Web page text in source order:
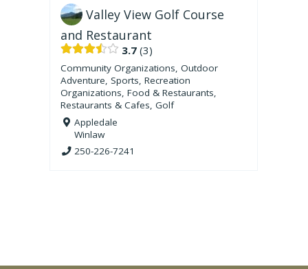
Valley View Golf Course
and Restaurant
3.7 3
Community Organizations, Outdoor
Adventure, Sports, Recreation
Organizations, Food & Restaurants,
Restaurants & Cafes, Golf
Appledale
Winlaw
250-226-7241